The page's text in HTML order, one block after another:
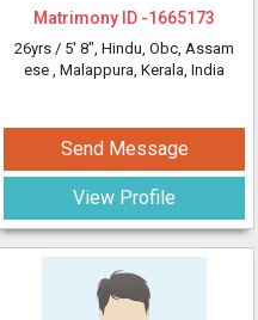
Matrimony ID -1665173
26yrs / 5' 8", Hindu, Obc, Assam
ese , Malappura, Kerala, India
Send Message
View Profile